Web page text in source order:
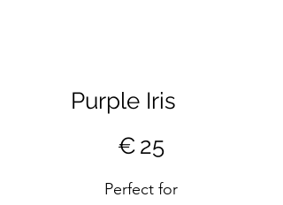
Purple Iris
€ 25
Perfect for